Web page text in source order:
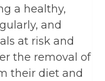
a healthy,
and
at risk and
the removal of
their diet and